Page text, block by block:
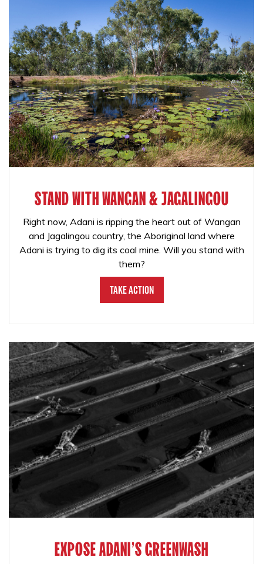
STAND WITH WANGAN & JAGALINGOU
Right now, Adani is ripping the heart out of Wangan
and Jagalingou country, the Aboriginal land where
Adani is trying to dig its coal mine. Will you stand with
them?
Take Action
EXPOSE ADANI'S GREENWASH